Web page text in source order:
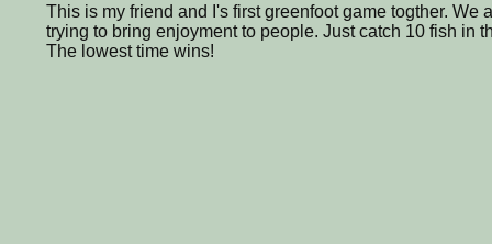
This is my friend and I's first greenfoot game togther. We
trying to bring enjoyment to people. Just catch 10 fish in
The lowest time wins!